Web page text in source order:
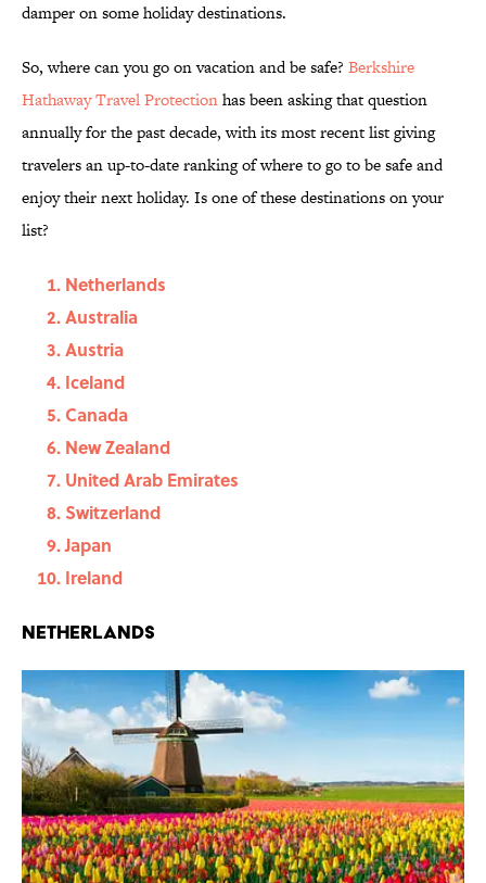
damper on some holiday destinations.
So, where can you go on vacation and be safe? Berkshire
Hathaway Travel Protectionhas been asking that question
annually for the past decade, with its most recent list giving
travelers an up-to-date ranking of where to go to be safe and
enjoy their next holiday. Is one of these destinations on your
list?
Netherlands
Australia
Austria
Iceland
Canada
New Zealand
United Arab Emirates
Switzerland
Japan
Ireland
Netherlands